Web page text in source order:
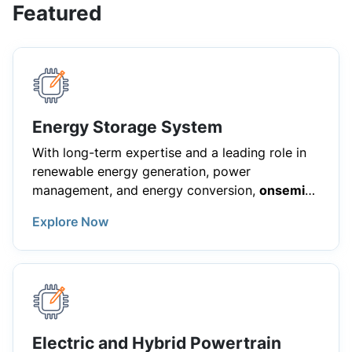
Featured
Energy Storage System
With long-term expertise and a leading role in
renewable energy generation, power
management, and energy conversion, onsemi
challenges of Energy Storage Systems (ESS).
We deliver innovative solutions for the evolution
of the power grid, leveraging advanced
products such as silicon carbide (SiC)
MOSFETs, IGBT modules, gate drivers, and
sensing products. These technologies enable
efficient power conversion, reliable energy
Explore Now
Electric and Hybrid Powertrain